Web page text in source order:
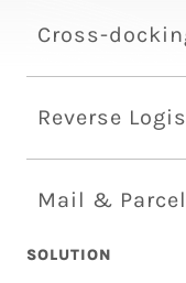
Cross-
Reverse
Mail &
SOLUTION